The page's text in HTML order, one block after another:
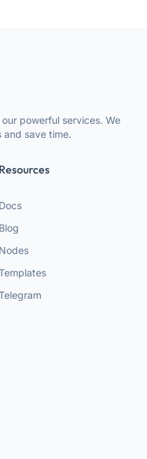
powerful services. We
and save time.
Resources
Docs
Blog
Nodes